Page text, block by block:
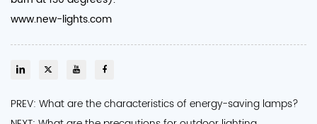
www.new-lights.com
PREV: What are the characteristics of energy-saving lamps?